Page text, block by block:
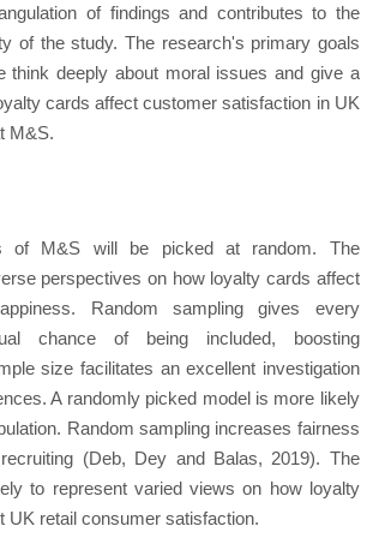
of findings and contributes to the
of the study. The research's primary goals
think deeply about moral issues and give a
cards affect customer satisfaction in UK
M&S.
of M&S will be picked at random. The
perspectives on how loyalty cards affect
Random sampling gives every
chance of being included, boosting
size facilitates an excellent investigation
A randomly picked model is more likely
Random sampling increases fairness
(Deb, Dey and Balas, 2019). The
to represent varied views on how loyalty
UK retail consumer satisfaction.